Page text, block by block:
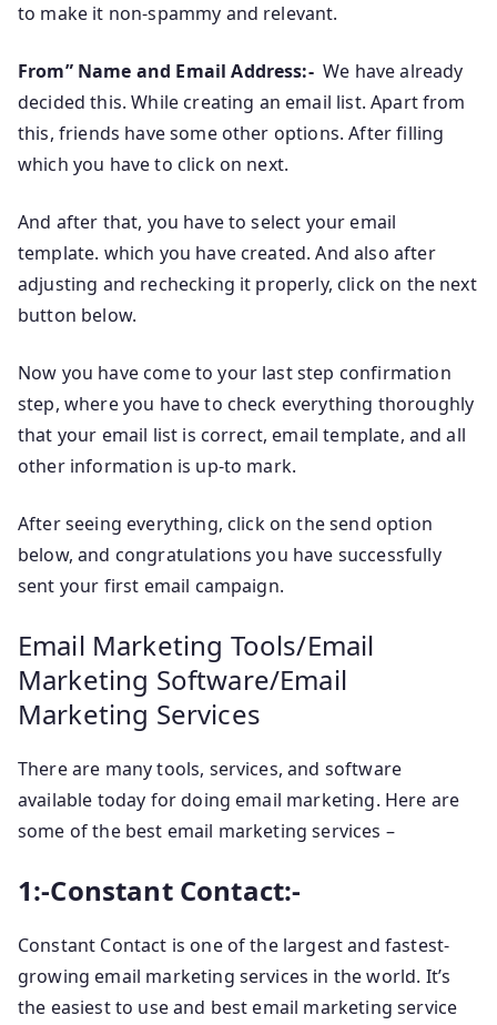
to make it non-spammy and relevant.
From” Name and Email Address:- We have already
decided this. While creating an email list. Apart from
this, friends have some other options. After filling
which you have to click on next.
And after that, you have to select your email
template. which you have created. And also after
adjusting and rechecking it properly, click on the next
button below.
Now you have come to your last step confirmation
step, where you have to check everything thoroughly
that your email list is correct, email template, and all
other information is up-to mark.
After seeing everything, click on the send option
below, and congratulations you have successfully
sent your first email campaign.
Email Marketing Tools/Email
Marketing Software/Email
Marketing Services
There are many tools, services, and software
available today for doing email marketing. Here are
some of the best email marketing services –
1:-Constant Contact:-
Constant Contact is one of the largest and fastest-
growing email marketing services in the world. It’s
the easiest to use and best email marketing service